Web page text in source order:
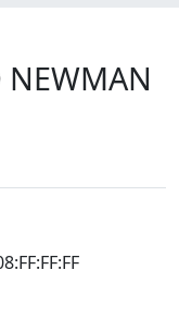
NEWMAN